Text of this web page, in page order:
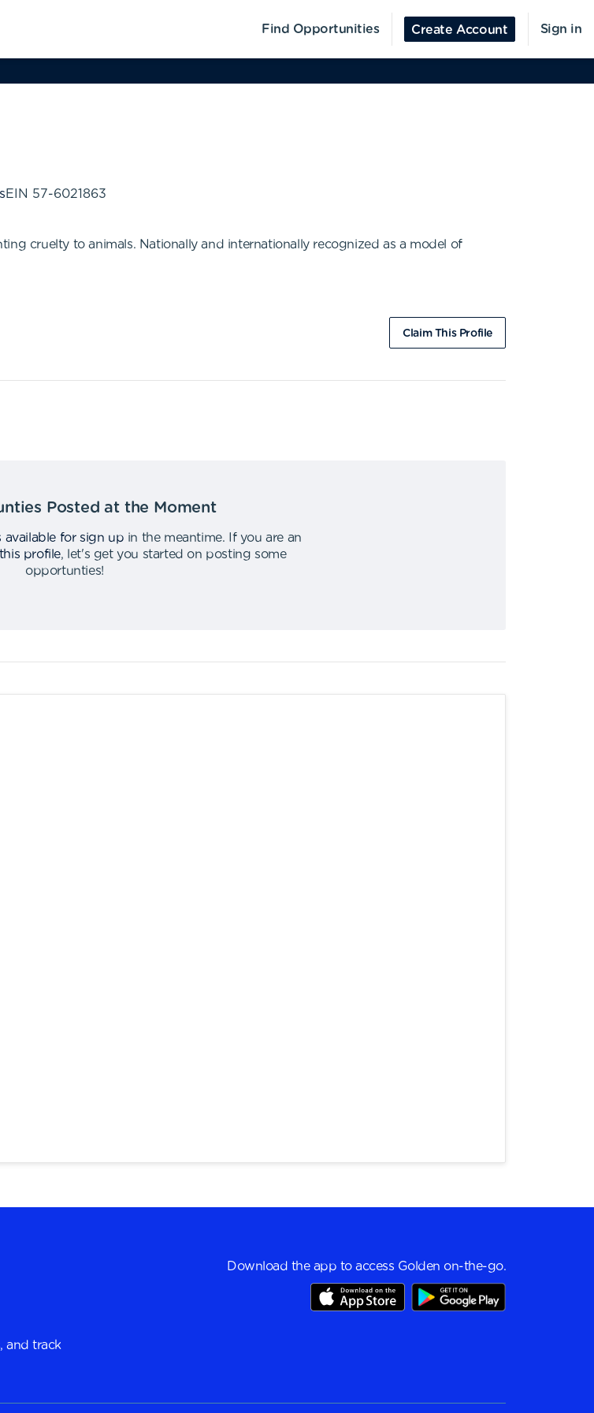
Find Opportunities Create Account Sign in
EIN 57-6021863
cruelty to animals. Nationally and internationally recognized as a model of
Claim This Profile
Posted at the Moment
available for sign up in the meantime.
If you are an
profile,
let's get you started on posting some
opportunties!
and track
Download the app to access Golden on-the-go.